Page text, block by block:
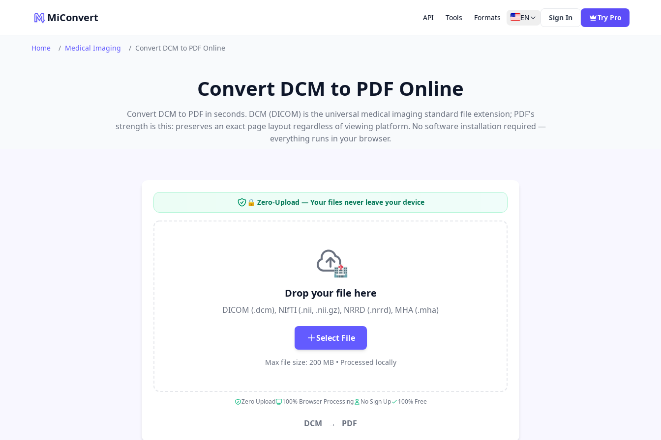
MiConvert API Tools Formats EN Sign In Try Pro
Home / Medical Imaging / Convert DCM to PDF Online
Convert DCM to PDF Online
Convert DCM to PDF in seconds. DCM (DICOM) is the universal medical imaging standard file extension; PDF's
strength is this: preserves an exact page layout regardless of viewing platform. No software installation required —
everything runs in your browser.
🔒 Zero-Upload — Your files never leave your device
🏥
Drop your file here
DICOM (.dcm), NIfTI (.nii, .nii.gz), NRRD (.nrrd), MHA (.mha)
Select File
Max file size: 200 MB • Processed locally
Zero Upload 100% Browser Processing No Sign Up 100% Free
DCM → PDF